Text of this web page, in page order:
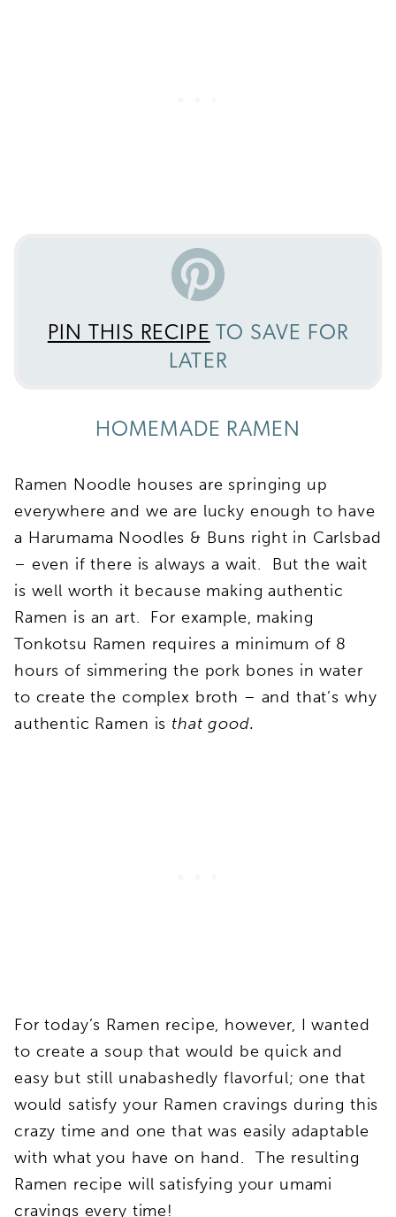
PIN THIS RECIPE TO SAVE FOR
LATER
HOMEMADE RAMEN
Ramen Noodle houses are springing up
everywhere and we are lucky enough to have
a Harumama Noodles & Buns right in Carlsbad
– even if there is always a wait. But the wait
is well worth it because making authentic
Ramen is an art. For example, making
Tonkotsu Ramen requires a minimum of 8
hours of simmering the pork bones in water
to create the complex broth – and that’s why
authentic Ramen is that good.
For today’s Ramen recipe, however, I wanted
to create a soup that would be quick and
easy but still unabashedly flavorful; one that
would satisfy your Ramen cravings during this
crazy time and one that was easily adaptable
with what you have on hand. The resulting
Ramen recipe will satisfying your umami
cravings every time!